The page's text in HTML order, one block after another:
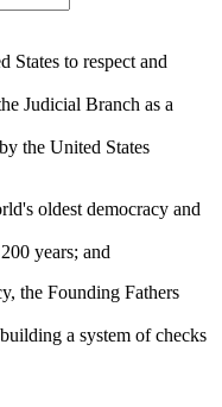
States to respect and
Judicial Branch as a
the United States
oldest democracy and
years; and
the Founding Fathers
a system of checks